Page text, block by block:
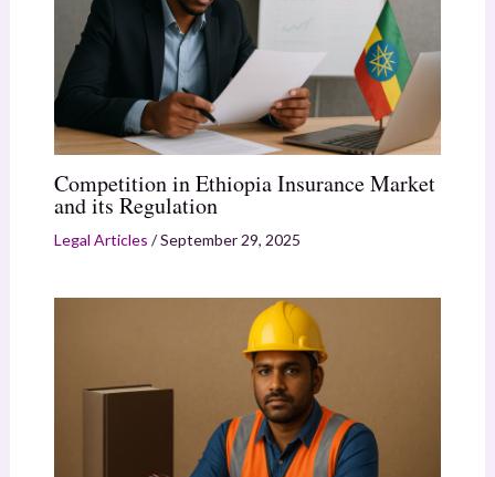
Competition in Ethiopia Insurance Market
and its Regulation
Legal Articles /September 29, 2025